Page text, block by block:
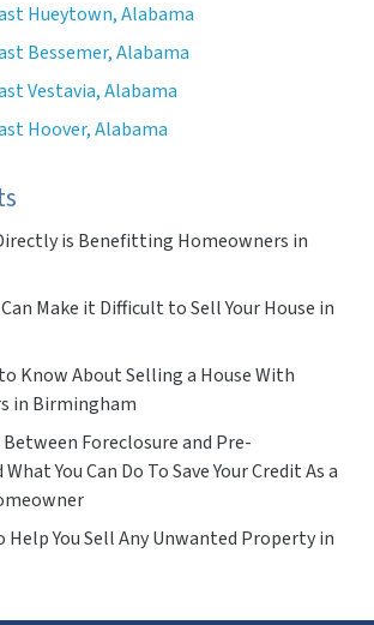
Hueytown, Alabama
Bessemer, Alabama
Vestavia, Alabama
Hoover, Alabama
is Benefitting Homeowners in
Make it Difficult to Sell Your House in
Know About Selling a House With
in Birmingham
Foreclosure and Pre-
You Can Do To Save Your Credit As a
Help You Sell Any Unwanted Property in